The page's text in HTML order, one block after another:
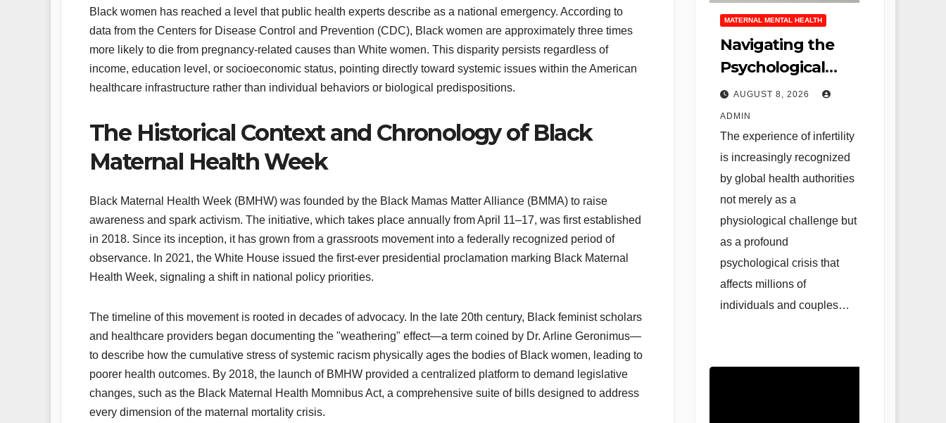
Black women has reached a level that public health experts describe as a national emergency. According to
data from the Centers for Disease Control and Prevention (CDC), Black women are approximately three times
more likely to die from pregnancy-related causes than White women. This disparity persists regardless of
income, education level, or socioeconomic status, pointing directly toward systemic issues within the American
healthcare infrastructure rather than individual behaviors or biological predispositions.
The Historical Context and Chronology of Black
Maternal Health Week
Black Maternal Health Week (BMHW) was founded by the Black Mamas Matter Alliance (BMMA) to raise
awareness and spark activism. The initiative, which takes place annually from April 11–17, was first established
in 2018. Since its inception, it has grown from a grassroots movement into a federally recognized period of
observance. In 2021, the White House issued the first-ever presidential proclamation marking Black Maternal
Health Week, signaling a shift in national policy priorities.
The timeline of this movement is rooted in decades of advocacy. In the late 20th century, Black feminist scholars
and healthcare providers began documenting the "weathering" effect—a term coined by Dr. Arline Geronimus—
to describe how the cumulative stress of systemic racism physically ages the bodies of Black women, leading to
poorer health outcomes. By 2018, the launch of BMHW provided a centralized platform to demand legislative
changes, such as the Black Maternal Health Momnibus Act, a comprehensive suite of bills designed to address
every dimension of the maternal mortality crisis.
MATERNAL MENTAL HEALTH
Navigating the
Psychological
Landscape of
Infertility: The
Evolution of
Reproductive
Mental Health
and Evidence-
Based
Interventions
AUGUST 8, 2026
ADMIN
The experience of infertility
is increasingly recognized
by global health authorities
not merely as a
physiological challenge but
as a profound
psychological crisis that
affects millions of
individuals and couples…